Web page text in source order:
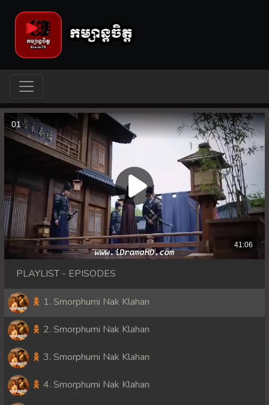
PLAYLIST - EPISODES
1. Smorphumi Nak Klahan
2. Smorphumi Nak Klahan
3. Smorphumi Nak Klahan
4. Smorphumi Nak Klahan